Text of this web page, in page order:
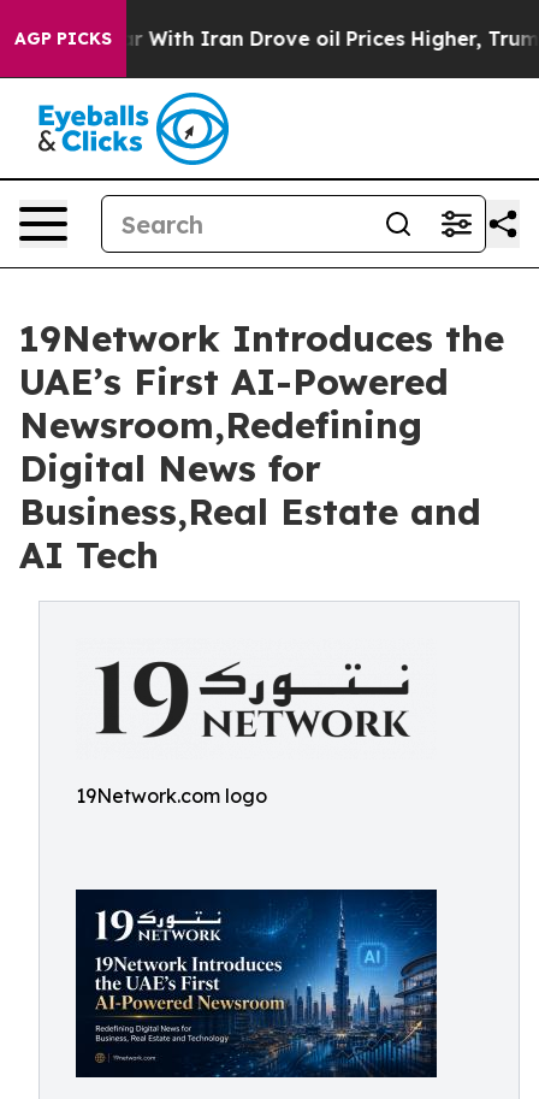
AGP PICKS
Iran Drove oil Prices Higher, Trump Gave
19Network Introduces the
UAE’s First AI-Powered
Newsroom,Redefining
Digital News for
Business,Real Estate and
AI Tech
19Network.com logo